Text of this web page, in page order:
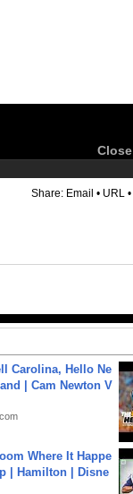
Close
Share: Email • URL •
Carolina, Hello Ne
| Cam Newton V
Where It Happe
| Hamilton | Disne